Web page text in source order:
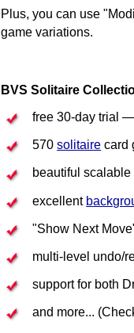
Plus, you can use
game variations.
BVS Solitaire
free 30-day trial
570solitaire card
beautiful scalable
excellent
"Show Next
multi-level undo/
support for both
and more...